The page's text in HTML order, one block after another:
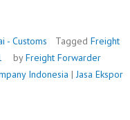
- Customs Tagged Freight
byFreight Forwarder
Indonesia |Jasa Ekspor